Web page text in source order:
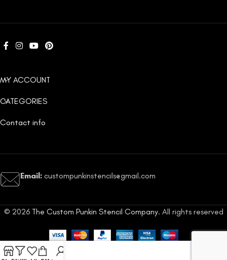
MY ACCOUNT
CATEGORIES
Contact info
Email: custompunkinstencils@gmail.com
© 2026 The Custom Punkin Stencil Company. All rights reserved